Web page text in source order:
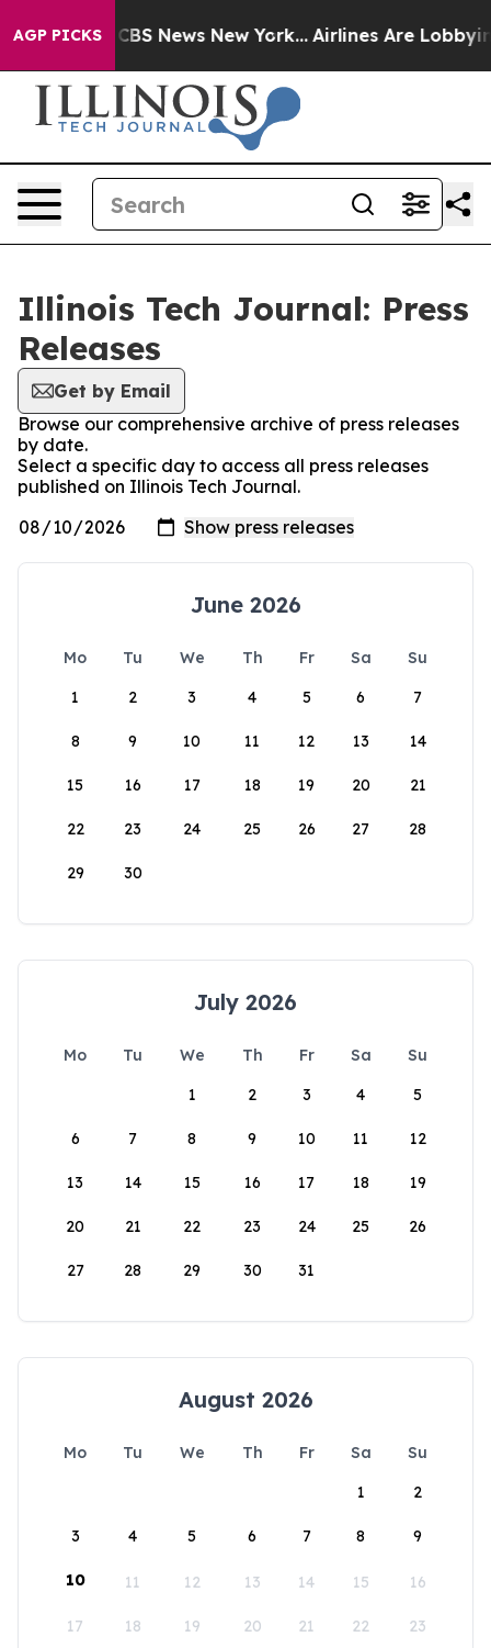
AGP PICKS
was CBS News New York... Airlines Are Lobbying
Illinois Tech Journal: Press
Releases
Get by Email
Browse our comprehensive archive of press releases
by date.
Select a specific day to access all press releases
published on Illinois Tech Journal.
June 2026
Mo Tu We Th Fr Sa
Su
1
2 3 4 5 6 7
8 9 10 11 12 13 14
15 16 17 18 19 20 21
22 23 24 25 26 27 28
29 30
July 2026
Mo Tu We Th Fr Sa
Su
1
2 3 4 5
6 7 8 9 10 11 12
13 14 15 16 17 18 19
20 21 22 23 24 25 26
27 28 29 30 31
August 2026
Mo Tu We Th Fr Sa
Su
1
2
3 4 5 6 7 8 9
10 11 12 13 14 15 16
17 18 19 20 21 22 23